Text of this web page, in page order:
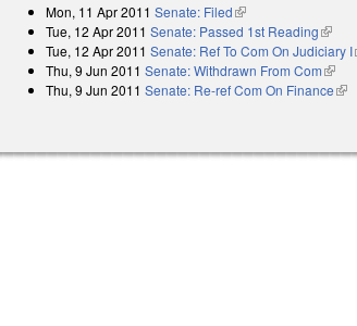
Mon, 11 Apr 2011 Senate: Filed(link is external)
Tue, 12 Apr 2011 Senate: Passed 1st Reading(link
Tue, 12 Apr 2011 Senate: Ref To Com On Judiciary I
Thu, 9 Jun 2011 Senate: Withdrawn From Com(link
Thu, 9 Jun 2011 Senate: Re-ref Com On Finance